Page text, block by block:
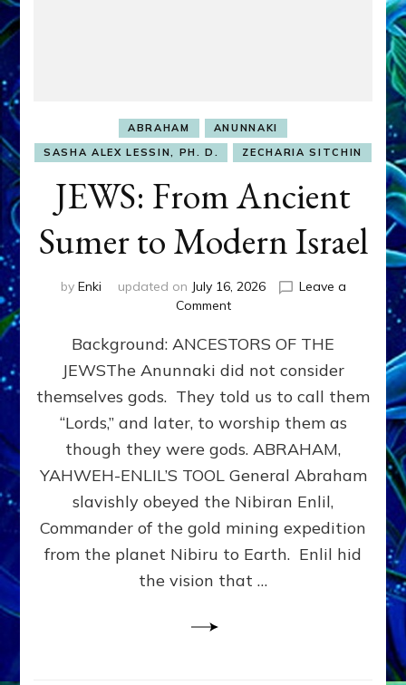
ABRAHAM
ANUNNAKI
SASHA ALEX LESSIN, PH. D.
ZECHARIA SITCHIN
JEWS: From Ancient
Sumer to Modern Israel
by Enki updated on July 16, 2026
Leave a
Commenton
From
Ancient
Sumer
to
Modern
Background: ANCESTORS OF THE
JEWSThe Anunnaki did not consider
themselves gods. They told us to call them
“Lords,” and later, to worship them as
though they were gods. ABRAHAM,
YAHWEH-ENLIL’S TOOL General Abraham
slavishly obeyed the Nibiran Enlil,
Commander of the gold mining expedition
from the planet Nibiru to Earth. Enlil hid
the vision that …